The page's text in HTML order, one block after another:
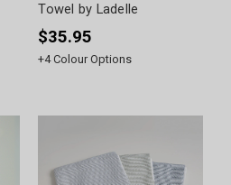
Towel by Ladelle
$35.95
+4Colour Options